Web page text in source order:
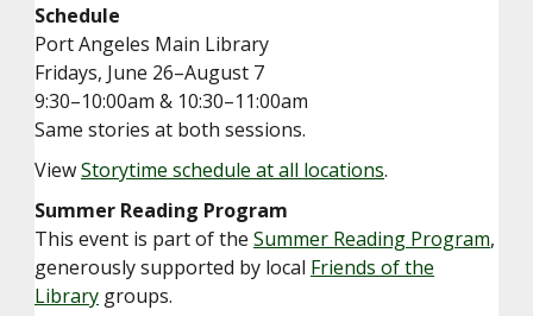
Schedule
Port Angeles Main Library
Fridays, June 26–August 7
9:30–10:00am & 10:30–11:00am
Same stories at both sessions.
ViewStorytime schedule at all locations.
Summer Reading Program
This event is part of the Summer Reading Program,
generously supported by local Friends of the
Library groups.